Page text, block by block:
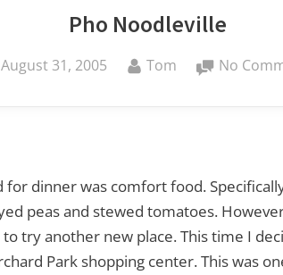
Pho Noodleville
Posted
August 31, 2005 By
Tom No
for dinner was comfort food.
peas and stewed tomatoes.
to try another new place. This time I
Park shopping center. This was